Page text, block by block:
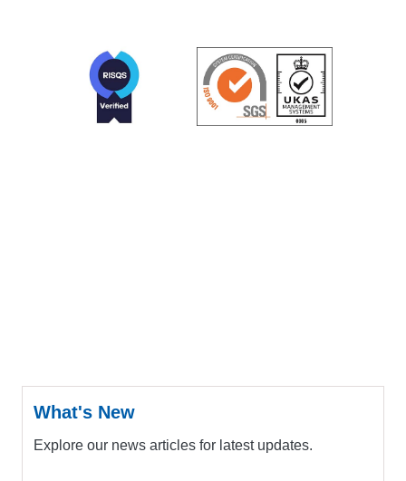
What's New
Explore our news articles for latest updates.